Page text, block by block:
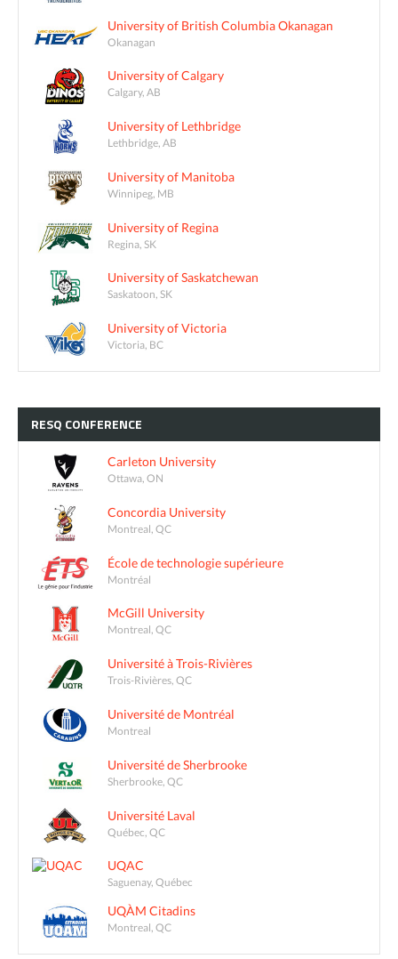
University of British Columbia Okanagan
Okanagan
University of Calgary
Calgary, AB
University of Lethbridge
Lethbridge, AB
University of Manitoba
Winnipeg, MB
University of Regina
Regina, SK
University of Saskatchewan
Saskatoon, SK
University of Victoria
Victoria, BC
RESQ CONFERENCE
Carleton University
Ottawa, ON
Concordia University
Montreal, QC
École de technologie supérieure
Montréal
McGill University
Montreal, QC
Université à Trois-Rivières
Trois-Rivières, QC
Université de Montréal
Montreal
Université de Sherbrooke
Sherbrooke, QC
Université Laval
Québec, QC
UQAC
Saguenay, Québec
UQÀM Citadins
Montreal, QC